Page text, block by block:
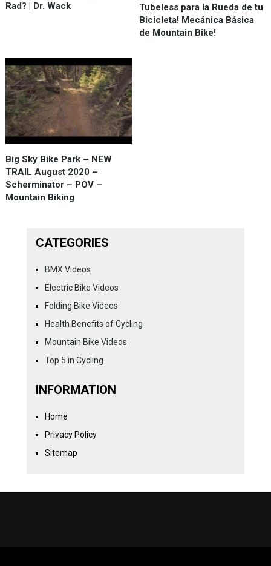
Rad? | Dr. Wack
Tubeless para la Rueda de tu
Bicicleta! Mecánica Básica
de Mountain Bike!
Big Sky Bike Park – NEW
TRAIL August 2020 –
Scherminator – POV –
Mountain Biking
CATEGORIES
BMX Videos
Electric Bike Videos
Folding Bike Videos
Health Benefits of Cycling
Mountain Bike Videos
Top 5 in Cycling
INFORMATION
Home
Privacy Policy
Sitemap